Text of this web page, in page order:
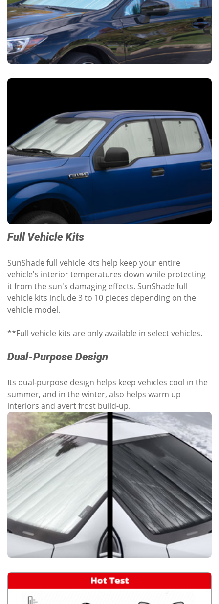
Full Vehicle Kits
SunShade full vehicle kits help keep your entire
vehicle's interior temperatures down while protecting
it from the sun's damaging effects. SunShade full
vehicle kits include 3 to 10 pieces depending on the
vehicle model.
**Full vehicle kits are only available in select vehicles.
Dual-Purpose Design
Its dual-purpose design helps keep vehicles cool in the
summer, and in the winter, also helps warm up
interiors and avert frost build-up.